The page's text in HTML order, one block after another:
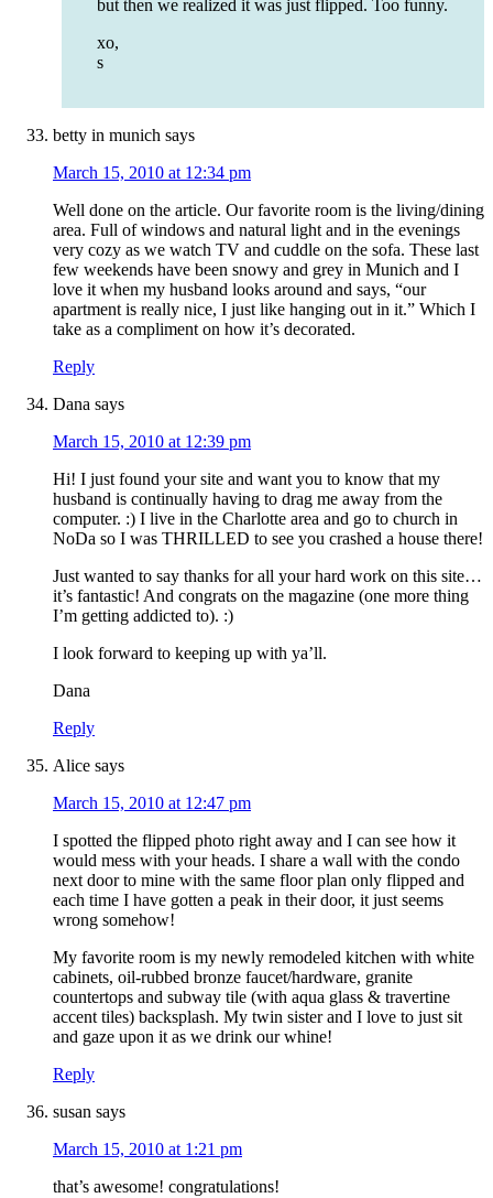
but then we realized it was just flipped. Too funny.
xo,
s
betty in munich says
March 15, 2010 at 12:34 pm
Well done on the article. Our favorite room is the living/dining
area. Full of windows and natural light and in the evenings
very cozy as we watch TV and cuddle on the sofa. These last
few weekends have been snowy and grey in Munich and I
love it when my husband looks around and says, “our
apartment is really nice, I just like hanging out in it.” Which I
take as a compliment on how it’s decorated.
Reply
Dana says
March 15, 2010 at 12:39 pm
Hi! I just found your site and want you to know that my
husband is continually having to drag me away from the
computer. :) I live in the Charlotte area and go to church in
NoDa so I was THRILLED to see you crashed a house there!
Just wanted to say thanks for all your hard work on this site…
it’s fantastic! And congrats on the magazine (one more thing
I’m getting addicted to). :)
I look forward to keeping up with ya’ll.
Dana
Reply
Alice says
March 15, 2010 at 12:47 pm
I spotted the flipped photo right away and I can see how it
would mess with your heads. I share a wall with the condo
next door to mine with the same floor plan only flipped and
each time I have gotten a peak in their door, it just seems
wrong somehow!
My favorite room is my newly remodeled kitchen with white
cabinets, oil-rubbed bronze faucet/hardware, granite
countertops and subway tile (with aqua glass & travertine
accent tiles) backsplash. My twin sister and I love to just sit
and gaze upon it as we drink our whine!
Reply
susan says
March 15, 2010 at 1:21 pm
that’s awesome! congratulations!